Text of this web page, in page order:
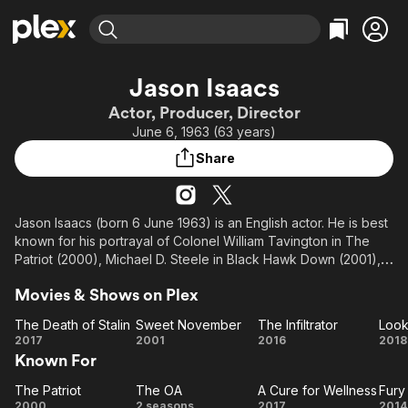
Movies & TV Shows
Leaving Soon
Learn More
Free Movies & TV Shows
Categories
Action
Comedy
Music
Sci-Fi
Browse Channels
Property Brothers
ION Plus
The First 48 by A&E
Categories
Bingeworthy
True Crime
Comedy
Explore
Jason Isaacs
Actor, Producer, Director
June 6, 1963 (63 years)
Share
Jason Isaacs (born 6 June 1963) is an English actor. He is best
known for his portrayal of Colonel William Tavington in The
Patriot (2000), Michael D. Steele in Black Hawk Down (2001),
Captain Hook in Peter Pan (2003), James Wolfe in Battle of the
(2007), Georgy Zhukov in The Death of Stalin (2017), and
His television roles include Dr. Hunter Aloysius "Hap" Percy in
the Netflix supernatural mystery drama streaming series The
Movies & Shows on Plex
The
Death
of
Stalin
The Death of Stalin
2017
Sweet
Sweet November
2001
The Infiltrator
2016 2018
Known For
The
The Patriot
The
The OA
A Cure
A Cure for WellnessFury